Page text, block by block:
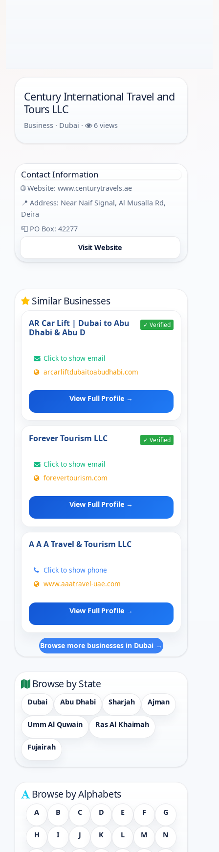
Century International Travel and
Tours LLC
Business · Dubai · 6 views
Contact Information
🌐 Website: www.centurytravels.ae
📍 Address: Near Naif Signal, Al Musalla Rd,
Deira
📮 PO Box: 42277
Visit Website
Similar Businesses
AR Car Lift | Dubai to Abu
Dhabi & Abu D
✓ Verified
Click to show email
arcarliftdubaitoabudhabi.com
View Full Profile →
Forever Tourism LLC ✓ Verified
Click to show email
forevertourism.com
View Full Profile →
A A A Travel & Tourism LLC
Click to show phone
www.aaatravel-uae.com
View Full Profile →
Browse more businesses in Dubai →
Browse by State
Dubai Abu Dhabi Sharjah Ajman
Umm Al Quwain Ras Al Khaimah
Fujairah
Browse by Alphabets
A B C D E F G
H I J K L M N